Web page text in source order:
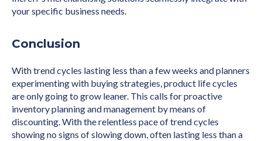
your specific business needs.
Conclusion
With trend cycles lasting less than a few weeks and planners
experimenting with buying strategies, product life cycles
are only going to grow leaner. This calls for proactive
inventory planning and management by means of
discounting. With the relentless pace of trend cycles
showing no signs of slowing down, often lasting less than a